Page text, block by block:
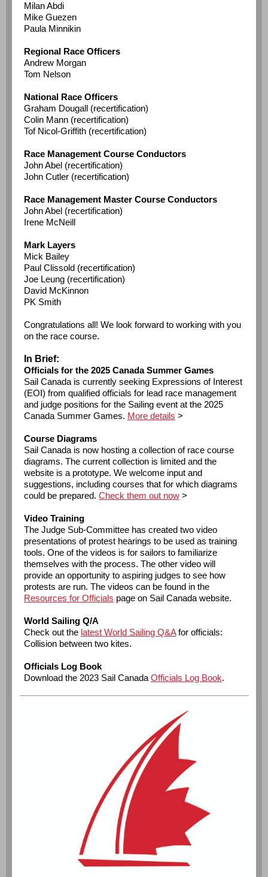
Milan Abdi
Mike Guezen
Paula Minnikin
Regional Race Officers
Andrew Morgan
Tom Nelson
National Race Officers
Graham Dougall (recertification)
Colin Mann (recertification)
Tof Nicol-Griffith (recertification)
Race Management Course Conductors
John Abel (recertification)
John Cutler (recertification)
Race Management Master Course Conductors
John Abel (recertification)
Irene McNeill
Mark Layers
Mick Bailey
Paul Clissold (recertification)
Joe Leung (recertification)
David McKinnon
PK Smith
Congratulations all! We look forward to working with you
on the race course.
In Brief:
Officials for the 2025 Canada Summer Games
Sail Canada is currently seeking Expressions of Interest
(EOI) from qualified officials for lead race management
and judge positions for the Sailing event at the 2025
Canada Summer Games. More details >
Course Diagrams
Sail Canada is now hosting a collection of race course
diagrams. The current collection is limited and the
website is a prototype. We welcome input and
suggestions, including courses that for which diagrams
could be prepared. Check them out now >
Video Training
The Judge Sub-Committee has created two video
presentations of protest hearings to be used as training
tools. One of the videos is for sailors to familiarize
themselves with the process. The other video will
provide an opportunity to aspiring judges to see how
protests are run. The videos can be found in the
Resources for Officials page on Sail Canada website.
World Sailing Q/A
Check out the latest World Sailing Q&Afor officials:
Collision between two kites.
Officials Log Book
Download the 2023 Sail Canada Officials Log Book.